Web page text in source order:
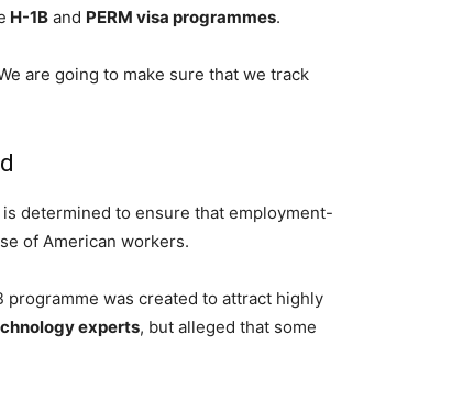
H-1B and PERM visa programmes.
are going to make sure that we track
determined to ensure that employment-
of American workers.
programme was created to attract highly
experts, but alleged that some